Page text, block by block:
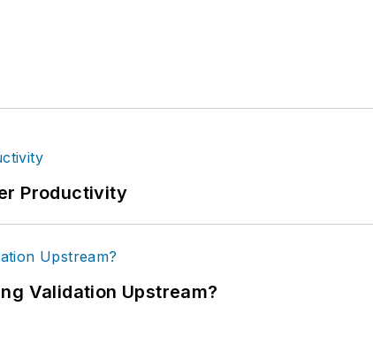
Productivity
Validation Upstream?